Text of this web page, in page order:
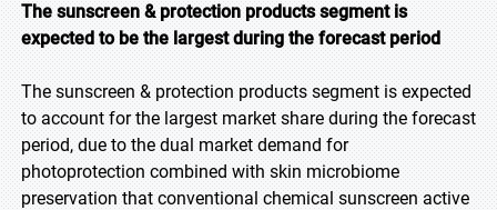
The sunscreen & protection products segment is
expected to be the largest during the forecast period
The sunscreen & protection products segment is expected
to account for the largest market share during the forecast
period, due to the dual market demand for
photoprotection combined with skin microbiome
preservation that conventional chemical sunscreen active